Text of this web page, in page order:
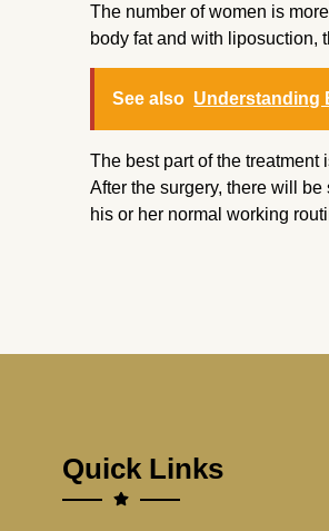
The number of women is
body fat and with liposuction,
See also Understanding
The best part of the
After the surgery, there will
his or her normal working
Quick Links